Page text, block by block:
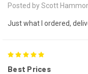
Posted by Scott
Just what I ordered,
Best Prices